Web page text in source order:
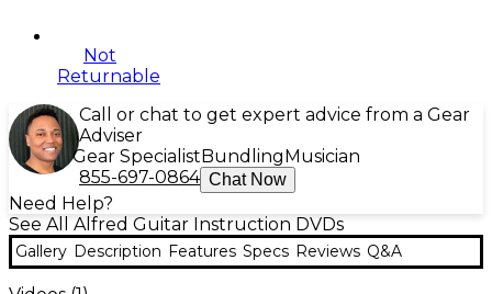
Not
Returnable
Call or chat to get expert advice from a Gear
Adviser
Gear Specialist Bundling Musician
855-697-0864 Chat Now
Need Help?
See All Alfred Guitar Instruction DVDs
Gallery Description Features Specs Reviews Q&A